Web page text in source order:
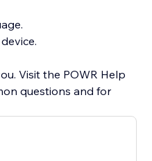
Visit the POWR Help
questions and for